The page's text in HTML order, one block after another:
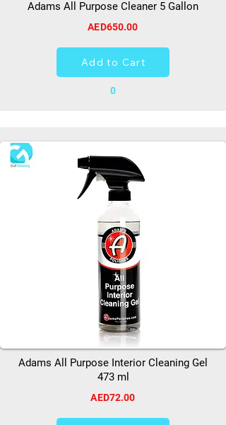
Adams All Purpose Cleaner 5 Gallon
AED650.00
Add to Cart
0
Adams All Purpose Interior Cleaning Gel
473 ml
AED72.00